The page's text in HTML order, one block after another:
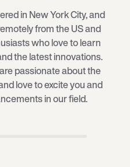
in New York City, and
from the US and
who love to learn
the latest innovations.
passionate about the
love to excite you and
in our field.